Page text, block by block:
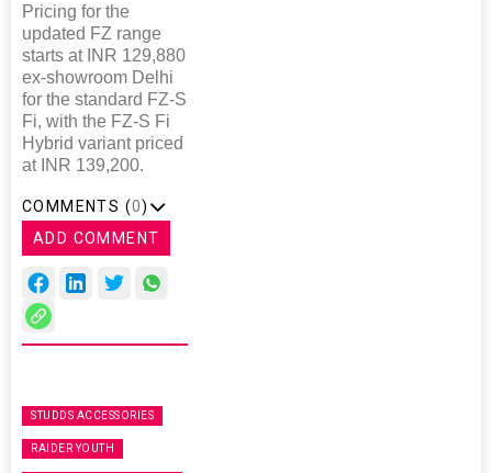
Pricing for the
updated FZ range
starts at INR 129,880
ex-showroom Delhi
for the standard FZ-S
Fi, with the FZ-S Fi
Hybrid variant priced
at INR 139,200.
COMMENTS (0)
ADD COMMENT
STUDDS ACCESSORIES
RAIDER YOUTH